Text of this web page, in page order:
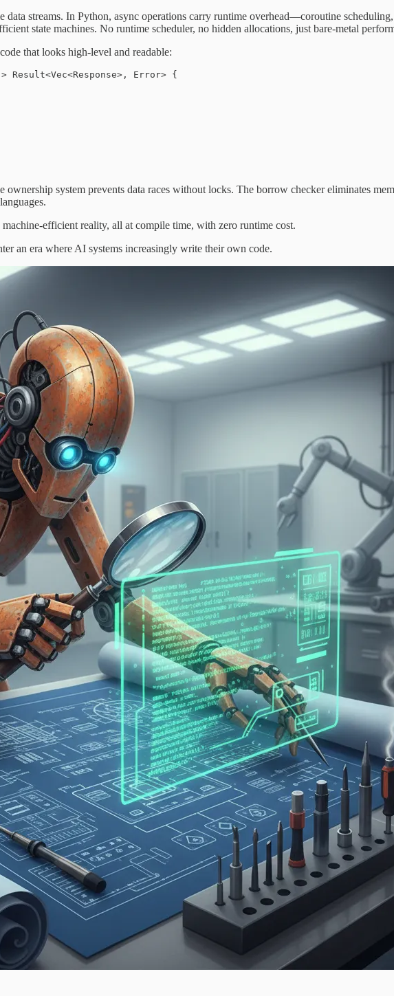
streams. In Python, async operations carry runtime overhead—coroutine
state machines. No runtime scheduler, no hidden allocations, just bare-metal
that looks high-level and readable:
Result<Vec<Response>, Error> {
system prevents data races without locks. The borrow checker eliminates
efficient reality, all at compile time, with zero runtime cost.
an era where AI systems increasingly write their own code.